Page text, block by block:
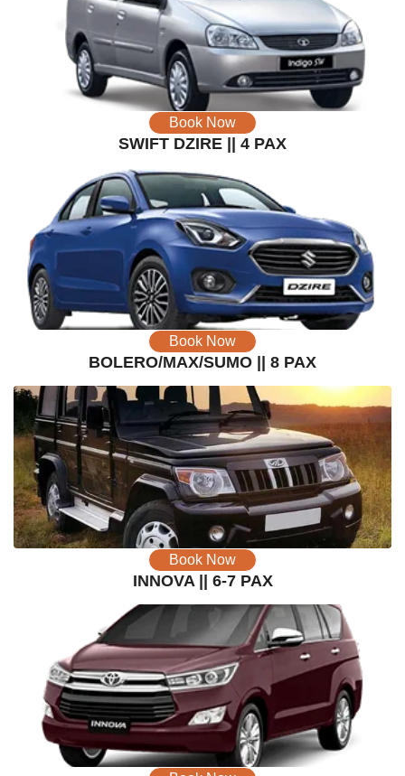
Book Now
SWIFT DZIRE || 4 PAX
Book Now
BOLERO/MAX/SUMO || 8 PAX
Book Now
INNOVA || 6-7 PAX